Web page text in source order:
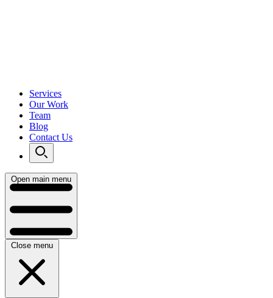
Services
Our Work
Team
Blog
Contact Us
Open main menu
Close menu